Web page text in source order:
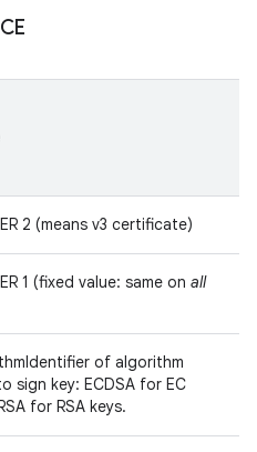
2 (means v3 certificate)
1 (fixed value: same on all
of algorithm
sign key: ECDSA for EC
for RSA keys.